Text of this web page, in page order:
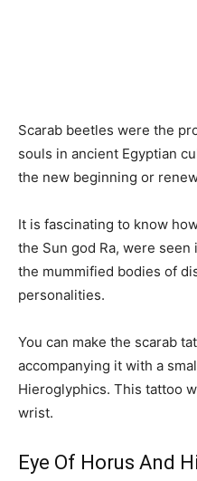
Scarab beetles were the
souls in ancient Egyptian
the new beginning or
It is fascinating to know
the Sun god Ra, were
the mummified bodies of
personalities.
You can make the scarab
accompanying it with a
Hieroglyphics. This tattoo
wrist.
Eye Of Horus And